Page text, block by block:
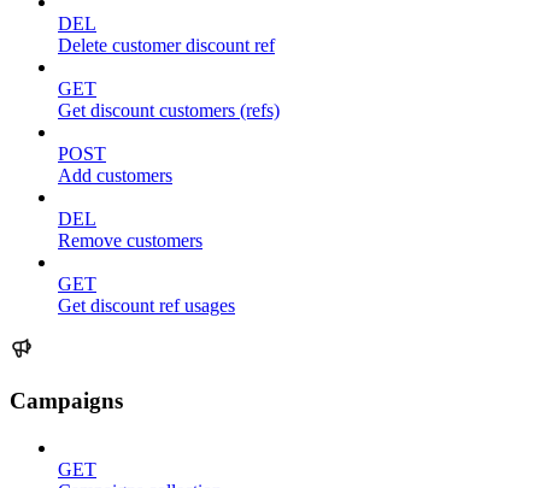
DEL
Delete customer discount ref
GET
Get discount customers (refs)
POST
Add customers
DEL
Remove customers
GET
Get discount ref usages
Campaigns
GET